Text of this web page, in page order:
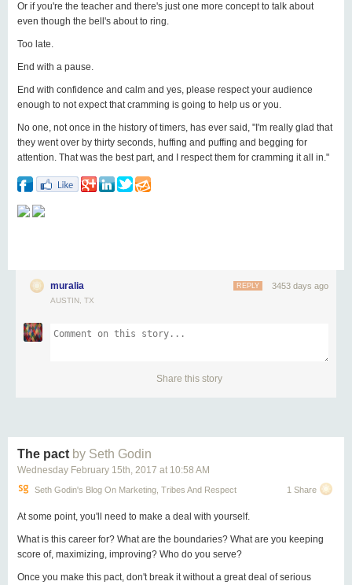
Or if you're the teacher and there's just one more concept to talk about
even though the bell's about to ring.
Too late.
End with a pause.
End with confidence and calm and yes, please respect your audience
enough to not expect that cramming is going to help us or you.
No one, not once in the history of timers, has ever said, "I'm really glad that
they went over by thirty seconds, huffing and puffing and begging for
attention. That was the best part, and I respect them for cramming it all in."
muralia 3453 days ago
REPLY
AUSTIN, TX
Share this story
The pact by Seth Godin
Wednesday February 15th , 2017 at 10:58 AM
Seth Godin's Blog On Marketing, Tribes And Respect 1 Share
At some point, you'll need to make a deal with yourself.
What is this career for? What are the boundaries? What are you keeping
score of, maximizing, improving? Who do you serve?
Once you make this pact, don't break it without a great deal of serious